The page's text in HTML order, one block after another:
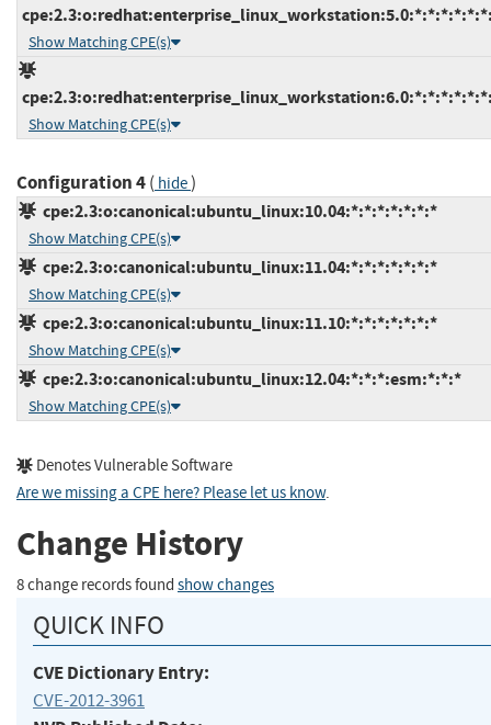
Show Matching CPE(s)
Show Matching CPE(s)
Configuration 4( hide)
cpe:2.3:o:canonical:ubuntu_linux:10.04:*:*:*:*:*:*:*
Show Matching CPE(s)
cpe:2.3:o:canonical:ubuntu_linux:11.04:*:*:*:*:*:*:*
Show Matching CPE(s)
cpe:2.3:o:canonical:ubuntu_linux:11.10:*:*:*:*:*:*:*
Show Matching CPE(s)
cpe:2.3:o:canonical:ubuntu_linux:12.04:*:*:*:esm:*:*:*
Show Matching CPE(s)
Denotes Vulnerable Software
Are we missing a CPE here? Please let us know.
Change History
8 change records found show changes
QUICK INFO
CVE Dictionary Entry:
CVE-2012-3961